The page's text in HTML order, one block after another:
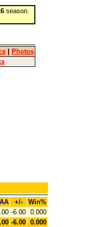
season.
Photos
+/-
Win%
-6.00 0.000
-6.00 0.000